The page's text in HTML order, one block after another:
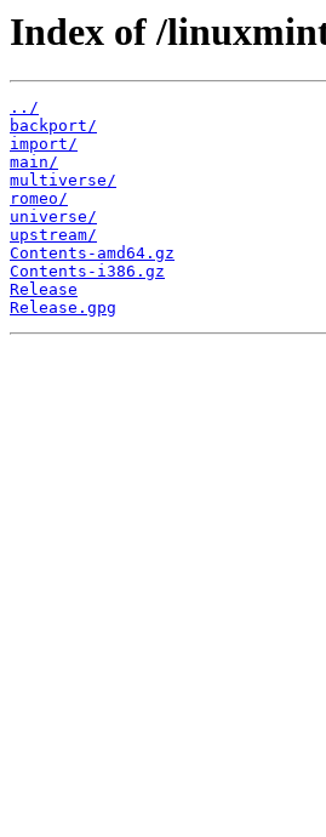
Index of /
../
backport/
import/
main/
multiverse/
romeo/
universe/
upstream/
Contents-amd64.gz
Contents-i386.gz
Release
Release.gpg